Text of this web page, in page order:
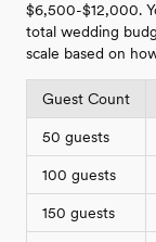
$6,500-$12,000.
total wedding
scale based on
Guest Count
50 guests
100 guests
150 guests